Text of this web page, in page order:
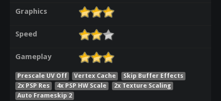
Graphics
Speed
Gameplay
Prescale UV Off Vertex Cache
Skip Buffer Effects
2x PSP Res
4x PSP HW Scale
2x Texture Scaling
Auto Frameskip 2